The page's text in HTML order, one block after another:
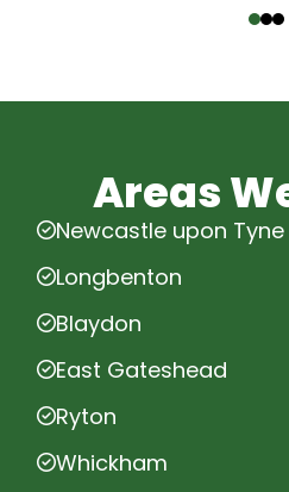
Areas
Newcastle upon Tyne
Longbenton
Blaydon
East Gateshead
Ryton
Whickham